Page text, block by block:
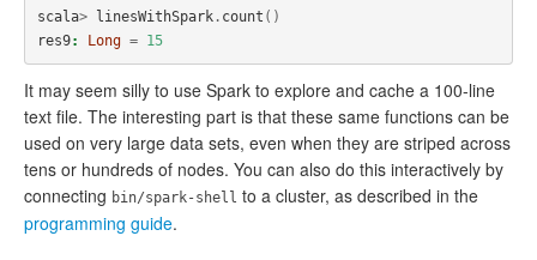
scala> linesWithSpark. count ()
res9: Long = 15
It may seem silly to use Spark to explore and cache a 100-line
text file. The interesting part is that these same functions can be
used on very large data sets, even when they are striped across
tens or hundreds of nodes. You can also do this interactively by
connecting bin/spark-shell to a cluster, as described in the
programming guide.